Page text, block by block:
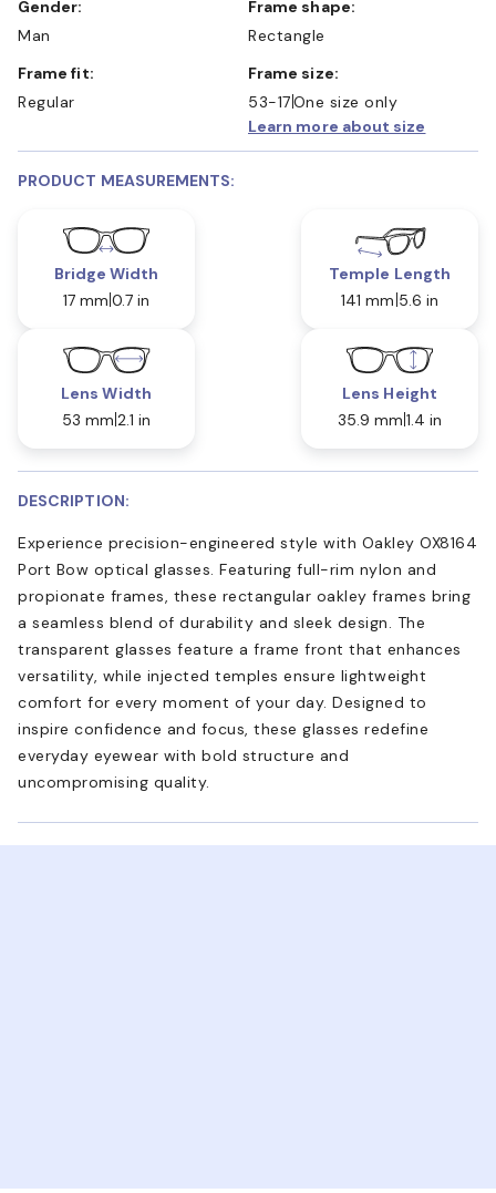
Gender:
Man
Frame shape:
Rectangle
Frame fit:
Regular
Frame size:
53-17One size only
Learn more about size
PRODUCT MEASUREMENTS:
Bridge Width
17 mm 0.7 in
Temple Length
141 mm 5.6 in
Lens Width
53 mm 2.1 in
Lens Height
35.9 mm 1.4 in
DESCRIPTION:
Experience precision-engineered style with Oakley OX8164
Port Bow optical glasses. Featuring full-rim nylon and
propionate frames, these rectangular oakley frames bring
a seamless blend of durability and sleek design. The
transparent glasses feature a frame front that enhances
versatility, while injected temples ensure lightweight
comfort for every moment of your day. Designed to
inspire confidence and focus, these glasses redefine
everyday eyewear with bold structure and
uncompromising quality.